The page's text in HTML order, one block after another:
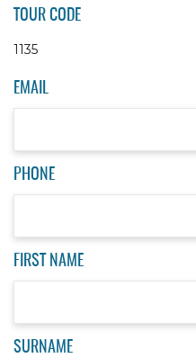
TOUR CODE
1135
EMAIL
PHONE
FIRST NAME
SURNAME